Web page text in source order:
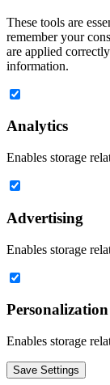
These tools are
remember your
are applied
information.
Analytics
Enables storage
Advertising
Enables storage
Personalization
Enables storage
Save Settings